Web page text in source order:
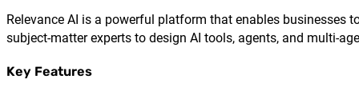
Relevance AI is a powerful platform that enables businesses
subject-matter experts to design AI tools, agents, and multi-
Key Features